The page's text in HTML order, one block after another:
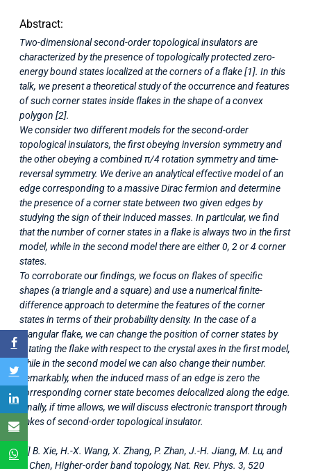
Abstract:
Two-dimensional second-order topological insulators are
characterized by the presence of topologically protected zero-
energy bound states localized at the corners of a flake [1]. In this
talk, we present a theoretical study of the occurrence and features
of such corner states inside flakes in the shape of a convex
polygon [2].
We consider two different models for the second-order
topological insulators, the first obeying inversion symmetry and
the other obeying a combined π/4 rotation symmetry and time-
reversal symmetry. We derive an analytical effective model of an
edge corresponding to a massive Dirac fermion and determine
the presence of a corner state between two given edges by
studying the sign of their induced masses. In particular, we find
that the number of corner states in a flake is always two in the first
model, while in the second model there are either 0, 2 or 4 corner
states.
To corroborate our findings, we focus on flakes of specific
shapes (a triangle and a square) and use a numerical finite-
difference approach to determine the features of the corner
states in terms of their probability density. In the case of a
triangular flake, we can change the position of corner states by
rotating the flake with respect to the crystal axes in the first model,
while in the second model we can also change their number.
Remarkably, when the induced mass of an edge is zero the
corresponding corner state becomes delocalized along the edge.
Finally, if time allows, we will discuss electronic transport through
flakes of second-order topological insulator.
[1] B. Xie, H.-X. Wang, X. Zhang, P. Zhan, J.-H. Jiang, M. Lu, and
Y. Chen, Higher-order band topology, Nat. Rev. Phys. 3, 520